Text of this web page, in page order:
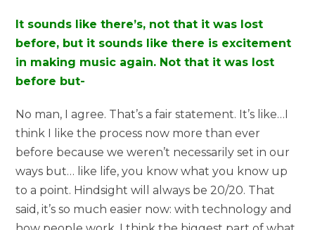
It sounds like there’s, not that it was lost
before, but it sounds like there is excitement
in making music again. Not that it was lost
before but-
No man, I agree. That’s a fair statement. It’s like…I
think I like the process now more than ever
before because we weren’t necessarily set in our
ways but… like life, you know what you know up
to a point. Hindsight will always be 20/20. That
said, it’s so much easier now: with technology and